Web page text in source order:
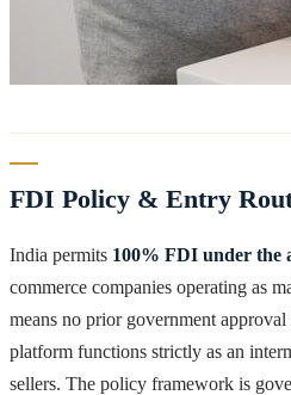
FDI Policy & Entry
India permits 100% FDI under the
commerce companies operating as
means no prior government
platform functions strictly as an
sellers. The policy framework is